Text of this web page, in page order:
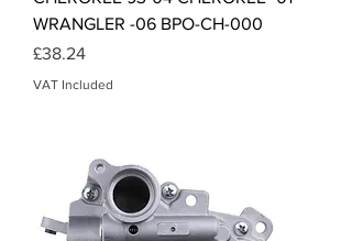
WRANGLER -06 BPO-CH-000
Price
£38.24
VAT Included